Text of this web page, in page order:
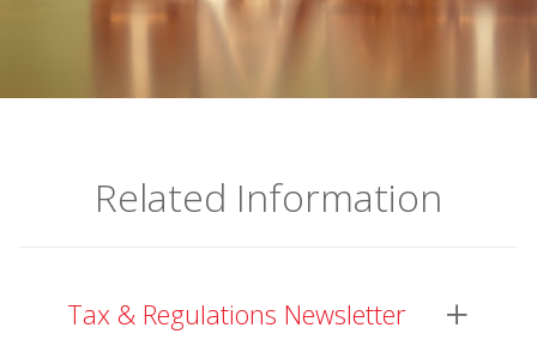
Related Information
Tax & Regulations Newsletter